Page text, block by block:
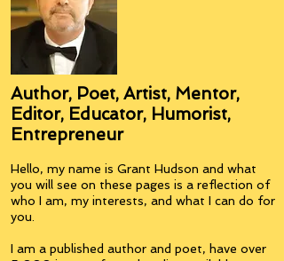
Author, Poet, Artist, Mentor,
Editor, Educator, Humorist,
Entrepreneur
Hello, my name is Grant Hudson and what
you will see on these pages is a reflection of
who I am, my interests, and what I can do for
you.
I am a published author and poet, have over